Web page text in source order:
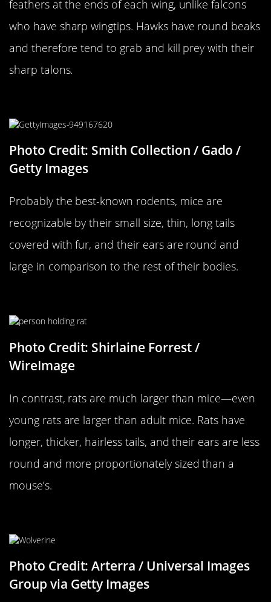
feathers at the ends of each wing, unlike falcons
who have sharp wingtips. Hawks have round beaks
and therefore tend to grab and kill prey with their
sharp talons.
Photo Credit: Smith Collection / Gado /
Getty Images
Probably the best-known rodents, mice are
recognizable by their small size, thin, long tails
covered with fur, and their ears are round and
large in comparison to the rest of their bodies.
Photo Credit: Shirlaine Forrest /
WireImage
In contrast, rats are much larger than mice—even
young rats are larger than adult mice. Rats have
longer, thicker, hairless tails, and their ears are less
round and more proportionately sized than a
mouse’s.
Photo Credit: Arterra / Universal Images
Group via Getty Images